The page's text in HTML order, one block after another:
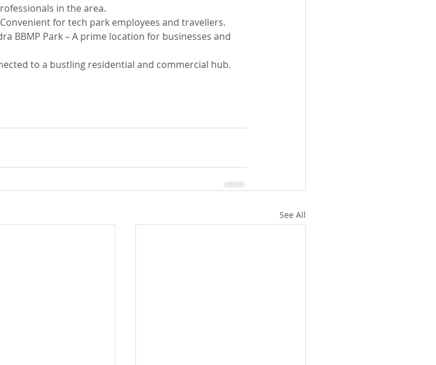
in the area.
for tech park employees and travellers.
BBMP Park – A prime location for businesses and
to a bustling residential and commercial hub.
See All